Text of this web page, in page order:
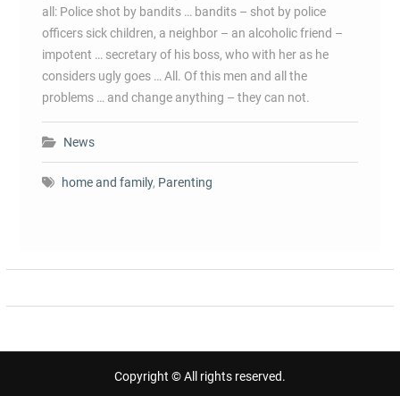
all: Police shot by bandits … bandits – shot by police
officers sick children, a neighbor – an alcoholic friend –
impotent … secretary of his boss, who with her as he
considers ugly goes … All. Of this men and all the
problems … and change anything – they can not.
News
home and family, Parenting
Copyright © All rights reserved.